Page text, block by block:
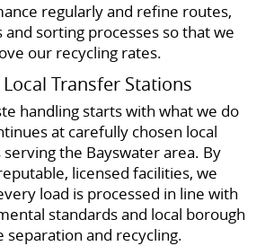
regularly and refine routes,
and sorting processes so that we
our recycling rates.
Transfer Stations
handling starts with what we do
at carefully chosen local
the Bayswater area. By
licensed facilities, we
load is processed in line with
standards and local borough
separation and recycling.